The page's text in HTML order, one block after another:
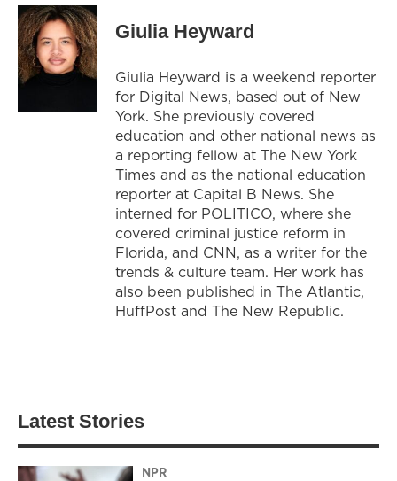
Giulia Heyward
Giulia Heyward is a weekend reporter
for Digital News, based out of New
York. She previously covered
education and other national news as
a reporting fellow at The New York
Times and as the national education
reporter at Capital B News. She
interned for POLITICO, where she
covered criminal justice reform in
Florida, and CNN, as a writer for the
trends & culture team. Her work has
also been published in The Atlantic,
HuffPost and The New Republic.
Latest Stories
NPR